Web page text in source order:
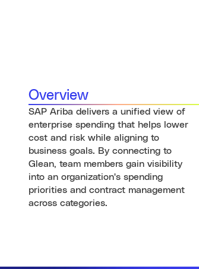
Overview
SAP Ariba delivers a unified view of
enterprise spending that helps lower
cost and risk while aligning to
business goals. By connecting to
Glean, team members gain visibility
into an organization's spending
priorities and contract management
across categories.